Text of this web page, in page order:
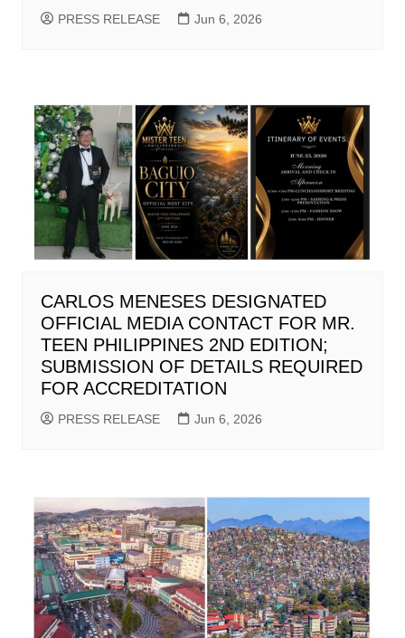
PRESS RELEASE Jun 6, 2026
CARLOS MENESES DESIGNATED
OFFICIAL MEDIA CONTACT FOR MR.
TEEN PHILIPPINES 2ND EDITION;
SUBMISSION OF DETAILS REQUIRED
FOR ACCREDITATION
PRESS RELEASE Jun 6, 2026